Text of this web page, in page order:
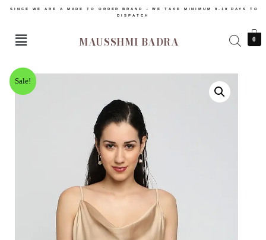
SINCE WE ARE A MADE TO ORDER BRAND – WE TAKE MINIMUM 9-10 DAYS TO
DISPATCH
MAUSSHMI BADRA 0
Sale!